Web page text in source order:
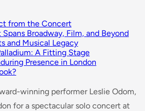
from the Concert
Spans Broadway, Film, and Beyond
and Musical Legacy
A Fitting Stage
Presence in London
winning performer Leslie Odom,
for a spectacular solo concert at